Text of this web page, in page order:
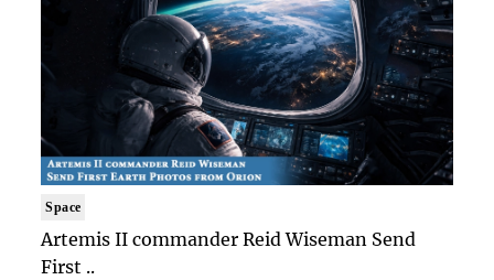
Space
Artemis II commander Reid Wiseman Send
First ..